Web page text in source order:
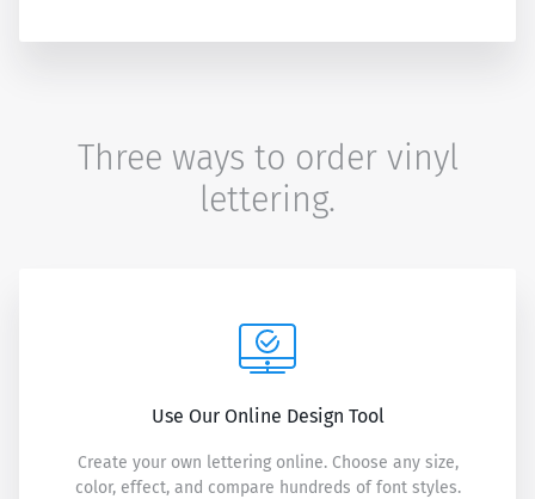
Three ways to order vinyl
lettering.
Use Our Online Design Tool
Create your own lettering online. Choose any size,
color, effect, and compare hundreds of font styles.